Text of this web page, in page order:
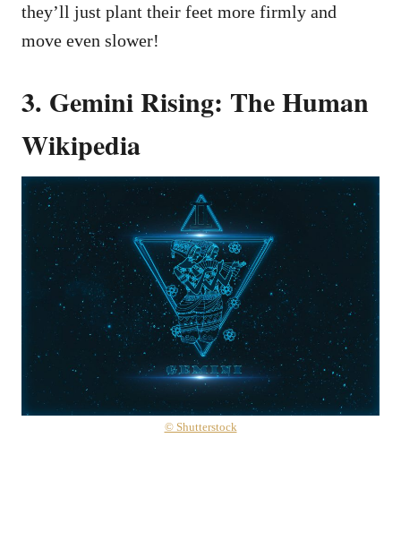
they’ll just plant their feet more firmly and
move even slower!
3. Gemini Rising: The Human
Wikipedia
© Shutterstock